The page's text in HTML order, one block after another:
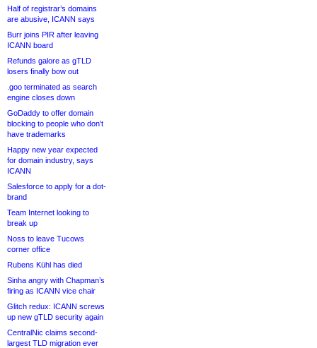
Half of registrar’s domains
are abusive, ICANN says
Burr joins PIR after leaving
ICANN board
Refunds galore as gTLD
losers finally bow out
.goo terminated as search
engine closes down
GoDaddy to offer domain
blocking to people who don’t
have trademarks
Happy new year expected
for domain industry, says
ICANN
Salesforce to apply for a dot-
brand
Team Internet looking to
break up
Noss to leave Tucows
corner office
Rubens Kühl has died
Sinha angry with Chapman’s
firing as ICANN vice chair
Glitch redux: ICANN screws
up new gTLD security again
CentralNic claims second-
largest TLD migration ever